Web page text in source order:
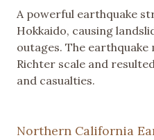
A powerful earthquake
Hokkaido, causing
outages. The earthquake
Richter scale and
and casualties.
Northern California